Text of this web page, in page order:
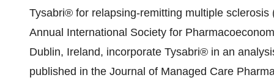
Tysabri® for relapsing-remitting multiple
Annual International Society for
Dublin, Ireland, incorporate Tysabri® in an
published in the Journal of Managed Care